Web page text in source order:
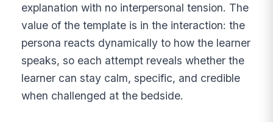
explanation with no interpersonal tension. The
value of the template is in the interaction: the
persona reacts dynamically to how the learner
speaks, so each attempt reveals whether the
learner can stay calm, specific, and credible
when challenged at the bedside.